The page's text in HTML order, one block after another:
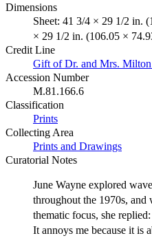
Dimensions
Sheet: 41 3/4 × 29 1/2 in.
× 29 1/2 in. (106.05 ×
Credit Line
Gift of Dr. and Mrs.
Accession Number
M.81.166.6
Classification
Prints
Collecting Area
Prints and Drawings
Curatorial Notes
June Wayne explored
throughout the 1970s, and
thematic focus, she
It annoys me because it is